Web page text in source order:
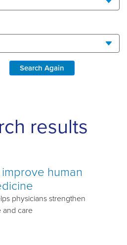
Search Again
results
human
physicians strengthen
and care